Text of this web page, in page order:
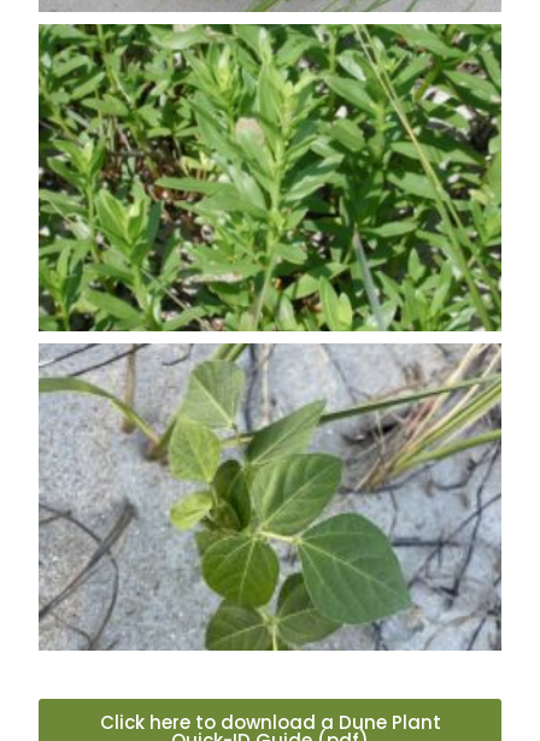
Click here to download a Dune Plant